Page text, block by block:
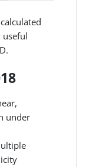
useful
under